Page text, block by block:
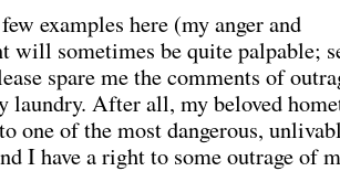
examples here (my anger and
will sometimes be quite palpable;
spare me the comments of
After all, my beloved
one of the most dangerous,
I have a right to some outrage of